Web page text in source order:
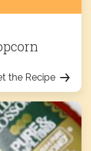
the Recipe